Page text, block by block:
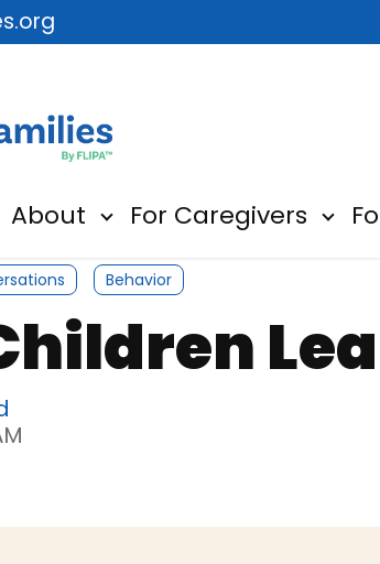
About Show submenu for About
For Caregivers
Behavior